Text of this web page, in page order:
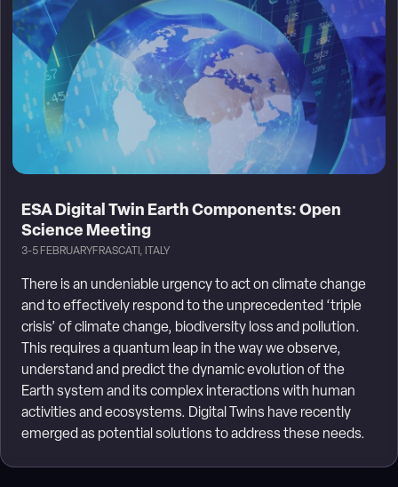
ESA Digital Twin Earth Components: Open
Science Meeting
3-5 FEBRUARYFRASCATI, ITALY
There is an undeniable urgency to act on climate change
and to effectively respond to the unprecedented ‘triple
crisis’ of climate change, biodiversity loss and pollution.
This requires a quantum leap in the way we observe,
understand and predict the dynamic evolution of the
Earth system and its complex interactions with human
activities and ecosystems. Digital Twins have recently
emerged as potential solutions to address these needs.